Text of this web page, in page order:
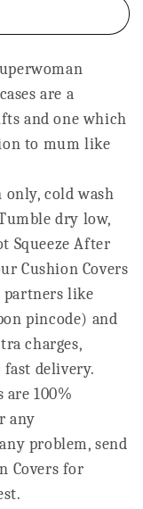
are a
and one which
to mum like
only, cold wash
dry low,
Squeeze After
Cushion Covers
partners like
pincode) and
charges,
delivery.
are 100%
any
problem, send
Covers for